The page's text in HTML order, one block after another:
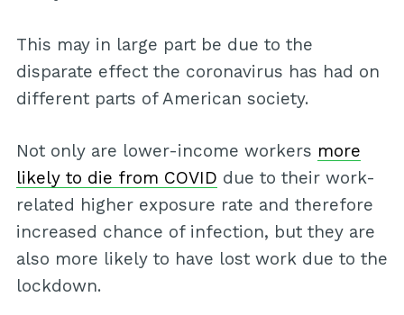
This may in large part be due to the
disparate effect the coronavirus has had on
different parts of American society.
Not only are lower-income workers more
likely to die from COVID due to their work-
related higher exposure rate and therefore
increased chance of infection, but they are
also more likely to have lost work due to the
lockdown.